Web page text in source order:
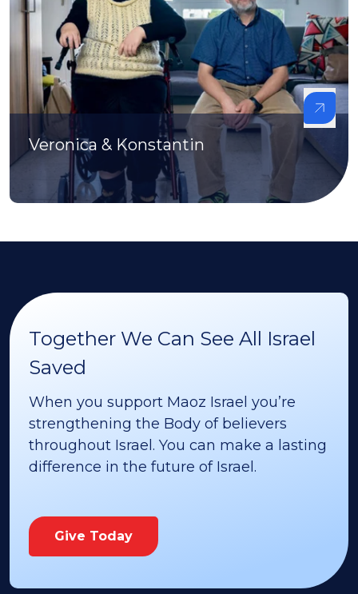
Veronica & Konstantin
Together We Can See All Israel
Saved
When you support Maoz Israel you’re
strengthening the Body of believers
throughout Israel. You can make a lasting
difference in the future of Israel.
Give Today